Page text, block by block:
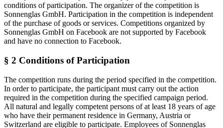
conditions of participation. The organizer of the competition is
Sonnenglas GmbH. Participation in the competition is independent
of the purchase of goods or services. Competitions organized by
Sonnenglas GmbH on Facebook are not supported by Facebook
and have no connection to Facebook.
§ 2 Conditions of Participation
The competition runs during the period specified in the competition.
In order to participate, the participant must carry out the action
required in the competition during the specified campaign period.
All natural and legally competent persons of at least 18 years of age
who have their permanent residence in Germany, Austria or
Switzerland are eligible to participate. Employees of Sonnenglas